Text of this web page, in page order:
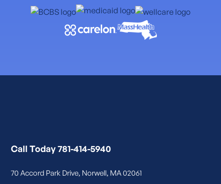
Call Today 781-414-5940
70 Accord Park Drive, Norwell, MA 02061